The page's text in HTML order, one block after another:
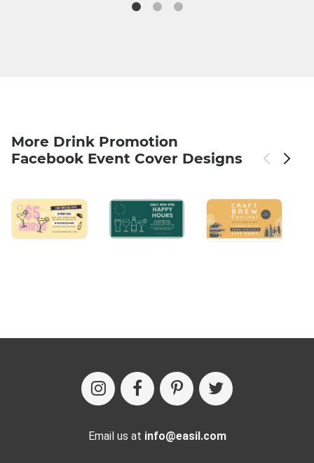
More Drink Promotion
Facebook Event Cover Designs
Email us at info@easil.com